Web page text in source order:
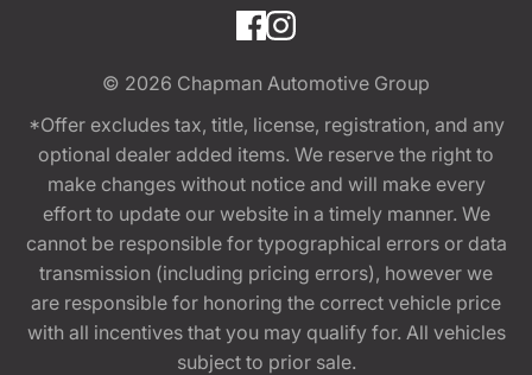
© 2026 Chapman Automotive Group
*Offer excludes tax, title, license, registration, and any
optional dealer added items. We reserve the right to
make changes without notice and will make every
effort to update our website in a timely manner. We
cannot be responsible for typographical errors or data
transmission (including pricing errors), however we
are responsible for honoring the correct vehicle price
with all incentives that you may qualify for. All vehicles
subject to prior sale.